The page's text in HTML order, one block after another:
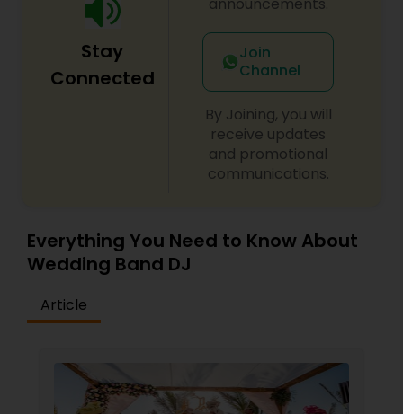
Stay
Connected
Join
Channel
By Joining, you will
receive updates
and promotional
communications.
Everything You Need to Know About
Wedding Band DJ
Article